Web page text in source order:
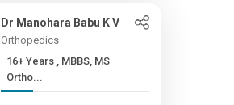
Dr Manohara Babu K V
Orthopedics
16+ Years , MBBS, MS
Ortho...